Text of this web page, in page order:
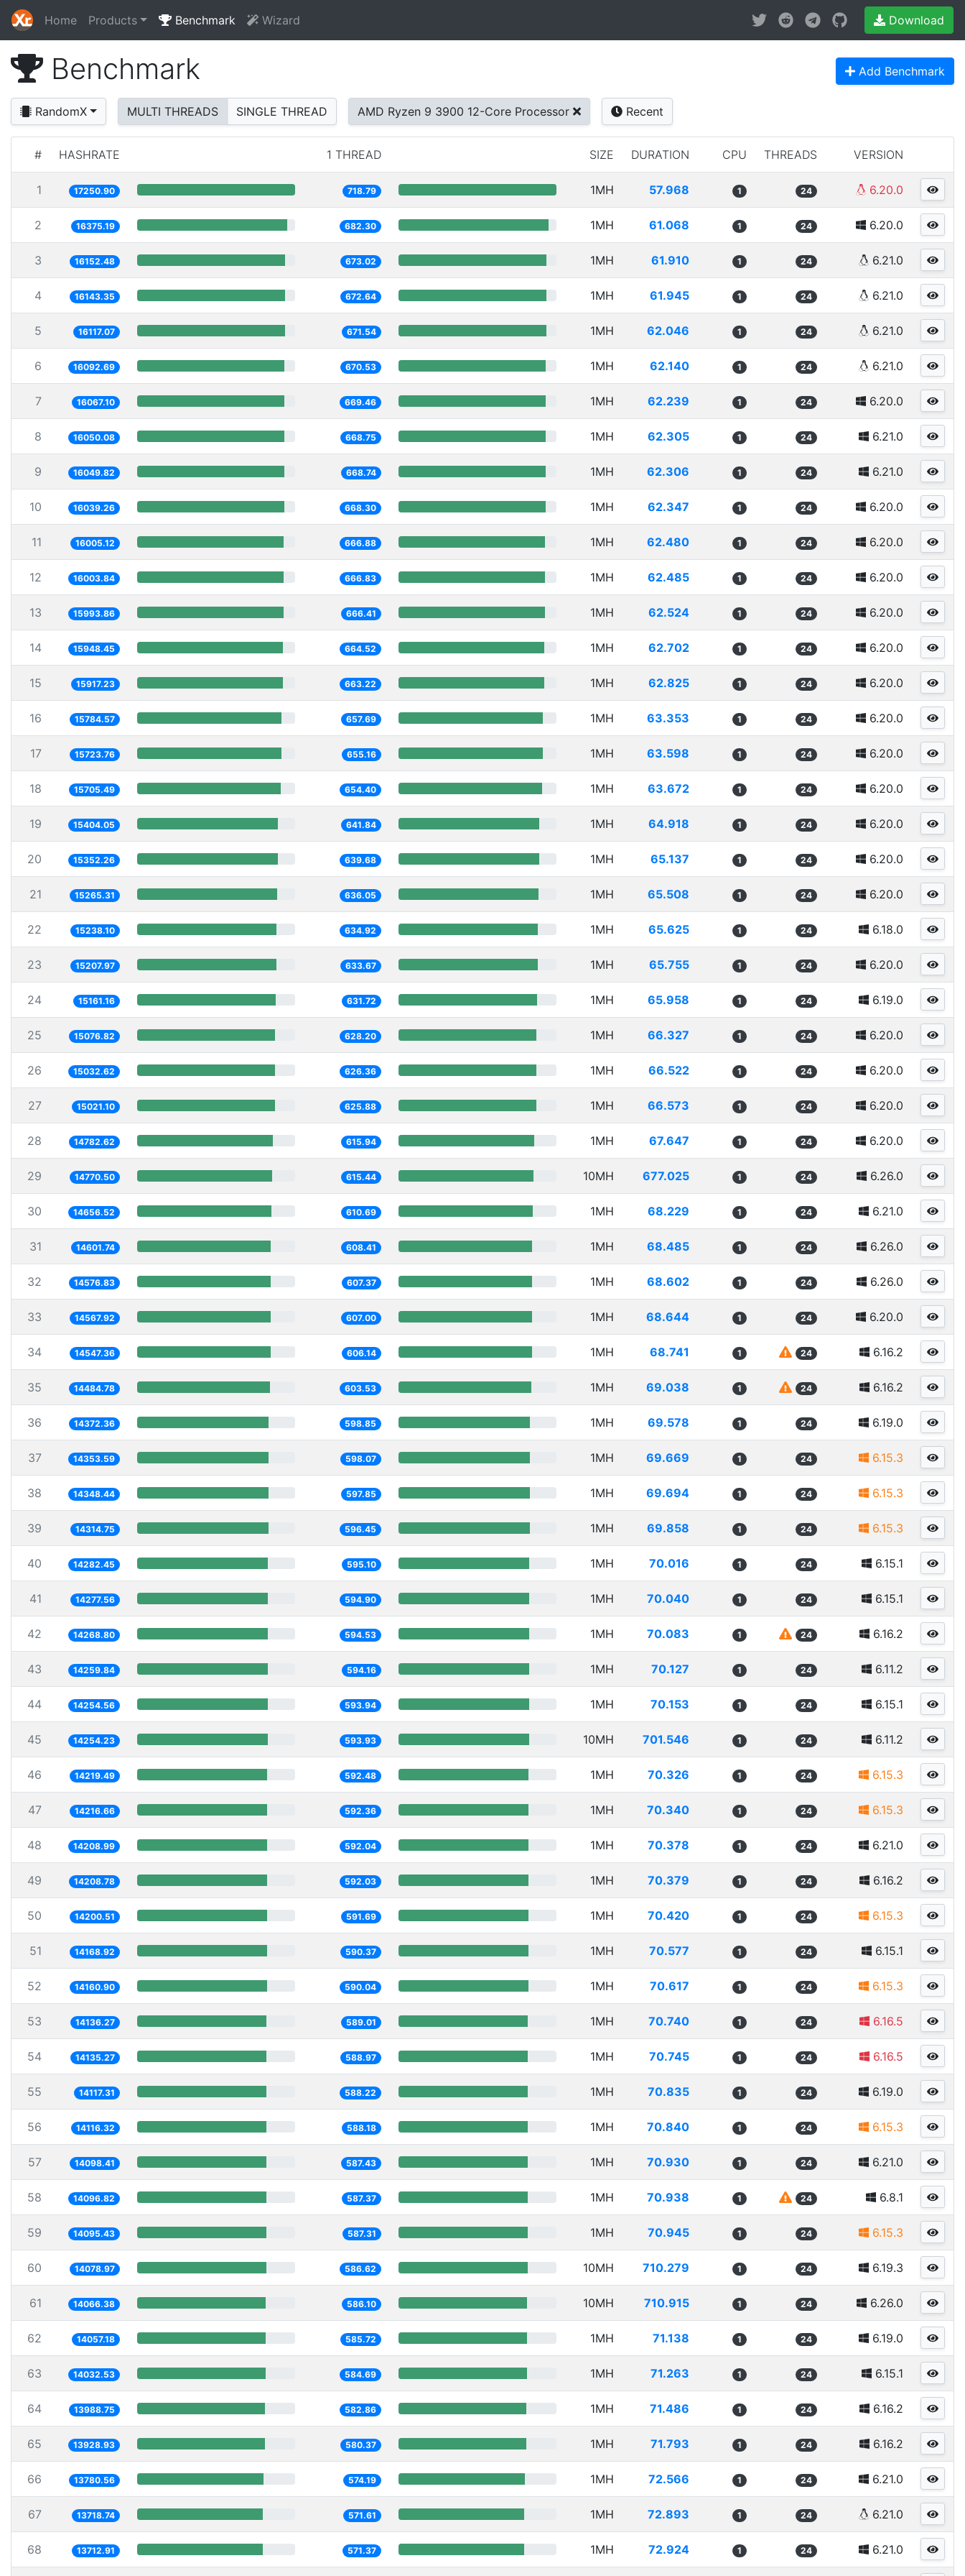
Home Products Benchmark Wizard Download
Benchmark Add Benchmark
RandomX MULTI THREADS SINGLE THREAD AMD Ryzen 9 3900 12-Core Processor Recent
# HASHRATE 1 THREAD SIZE DURATION CPU THREADS VERSION
1 17250.90 718.79 1MH 57.968 1 24 6.20.0
2 16375.19 682.30 1MH 61.068 1 24 6.20.0
3 16152.48 673.02 1MH 61.910 1 24 6.21.0
4 16143.35 672.64 1MH 61.945 1 24 6.21.0
5 16117.07 671.54 1MH 62.046 1 24 6.21.0
6 16092.69 670.53 1MH 62.140 1 24 6.21.0
7 16067.10 669.46 1MH 62.239 1 24 6.20.0
8 16050.08 668.75 1MH 62.305 1 24 6.21.0
9 16049.82 668.74 1MH 62.306 1 24 6.21.0
10 16039.26 668.30 1MH 62.347 1 24 6.20.0
11 16005.12 666.88 1MH 62.480 1 24 6.20.0
12 16003.84 666.83 1MH 62.485 1 24 6.20.0
13 15993.86 666.41 1MH 62.524 1 24 6.20.0
14 15948.45 664.52 1MH 62.702 1 24 6.20.0
15 15917.23 663.22 1MH 62.825 1 24 6.20.0
16 15784.57 657.69 1MH 63.353 1 24 6.20.0
17 15723.76 655.16 1MH 63.598 1 24 6.20.0
18 15705.49 654.40 1MH 63.672 1 24 6.20.0
19 15404.05 641.84 1MH 64.918 1 24 6.20.0
20 15352.26 639.68 1MH 65.137 1 24 6.20.0
21 15265.31 636.05 1MH 65.508 1 24 6.20.0
22 15238.10 634.92 1MH 65.625 1 24 6.18.0
23 15207.97 633.67 1MH 65.755 1 24 6.20.0
24 15161.16 631.72 1MH 65.958 1 24 6.19.0
25 15076.82 628.20 1MH 66.327 1 24 6.20.0
26 15032.62 626.36 1MH 66.522 1 24 6.20.0
27 15021.10 625.88 1MH 66.573 1 24 6.20.0
28 14782.62 615.94 1MH 67.647 1 24 6.20.0
29 14770.50 615.44 10MH 677.025 1 24 6.26.0
30 14656.52 610.69 1MH 68.229 1 24 6.21.0
31 14601.74 608.41 1MH 68.485 1 24 6.26.0
32 14576.83 607.37 1MH 68.602 1 24 6.26.0
33 14567.92 607.00 1MH 68.644 1 24 6.20.0
34 14547.36 606.14 1MH 68.741 1 24 6.16.2
35 14484.78 603.53 1MH 69.038 1 24 6.16.2
36 14372.36 598.85 1MH 69.578 1 24 6.19.0
37 14353.59 598.07 1MH 69.669 1 24 6.15.3
38 14348.44 597.85 1MH 69.694 1 24 6.15.3
39 14314.75 596.45 1MH 69.858 1 24 6.15.3
40 14282.45 595.10 1MH 70.016 1 24 6.15.1
41 14277.56 594.90 1MH 70.040 1 24 6.15.1
42 14268.80 594.53 1MH 70.083 1 24 6.16.2
43 14259.84 594.16 1MH 70.127 1 24 6.11.2
44 14254.56 593.94 1MH 70.153 1 24 6.15.1
45 14254.23 593.93 10MH 701.546 1 24 6.11.2
46 14219.49 592.48 1MH 70.326 1 24 6.15.3
47 14216.66 592.36 1MH 70.340 1 24 6.15.3
48 14208.99 592.04 1MH 70.378 1 24 6.21.0
49 14208.78 592.03 1MH 70.379 1 24 6.16.2
50 14200.51 591.69 1MH 70.420 1 24 6.15.3
51 14168.92 590.37 1MH 70.577 1 24 6.15.1
52 14160.90 590.04 1MH 70.617 1 24 6.15.3
53 14136.27 589.01 1MH 70.740 1 24 6.16.5
54 14135.27 588.97 1MH 70.745 1 24 6.16.5
55 14117.31 588.22 1MH 70.835 1 24 6.19.0
56 14116.32 588.18 1MH 70.840 1 24 6.15.3
57 14098.41 587.43 1MH 70.930 1 24 6.21.0
58 14096.82 587.37 1MH 70.938 1 24 6.8.1
59 14095.43 587.31 1MH 70.945 1 24 6.15.3
60 14078.97 586.62 10MH 710.279 1 24 6.19.3
61 14066.38 586.10 10MH 710.915 1 24 6.26.0
62 14057.18 585.72 1MH 71.138 1 24 6.19.0
63 14032.53 584.69 1MH 71.263 1 24 6.15.1
64 13988.75 582.86 1MH 71.486 1 24 6.16.2
65 13928.93 580.37 1MH 71.793 1 24 6.16.2
66 13780.56 574.19 1MH 72.566 1 24 6.21.0
67 13718.74 571.61 1MH 72.893 1 24 6.21.0
68 13712.91 571.37 1MH 72.924 1 24 6.21.0